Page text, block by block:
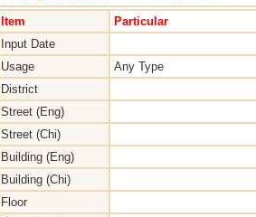
Item
Particular
Input Date
Usage
Any Type
District
Street (Eng)
Street (Chi)
Building (Eng)
Building (Chi)
Floor